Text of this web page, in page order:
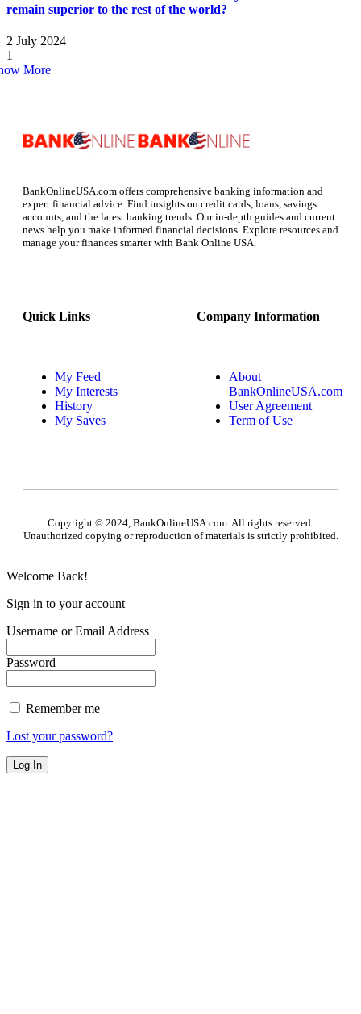
remain superior to the rest of the world?
2 July 2024
1
More
BankOnlineUSA.com offers comprehensive banking information and
expert financial advice. Find insights on credit cards, loans, savings
accounts, and the latest banking trends. Our in-depth guides and current
news help you make informed financial decisions. Explore resources and
manage your finances smarter with Bank Online USA.
Quick Links
My Feed
My Interests
History
My Saves
Company Information
About
BankOnlineUSA.com
User Agreement
Term of Use
Copyright © 2024, BankOnlineUSA.com. All rights reserved.
Unauthorized copying or reproduction of materials is strictly prohibited.
Welcome Back!
Sign in to your account
Username or Email Address
Password
Remember me
Lost your password?